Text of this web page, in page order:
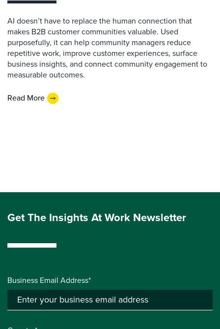
AI doesn’t have to replace the human connection that
makes B2B customer communities valuable. Used
purposefully, it can help community managers reduce
repetitive work, improve customer experiences, surface
business insights, and connect community engagement to
measurable outcomes.
Read More
Get The Insights At Work Newsletter
Business Email Address*